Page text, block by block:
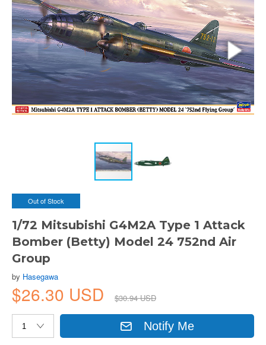
Out of Stock
1/72 Mitsubishi G4M2A Type 1 Attack
Bomber (Betty) Model 24 752nd Air
Group
by Hasegawa
$26.30 USD $30.94 USD
Notify Me